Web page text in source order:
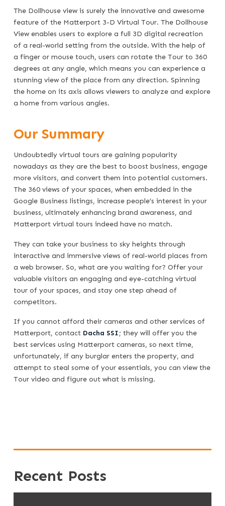
The Dollhouse view is surely the innovative and awesome
feature of the Matterport 3-D Virtual Tour. The Dollhouse
View enables users to explore a full 3D digital recreation
of a real-world setting from the outside. With the help of
a finger or mouse touch, users can rotate the Tour to 360
degrees at any angle, which means you can experience a
stunning view of the place from any direction. Spinning
the home on its axis allows viewers to analyze and explore
a home from various angles.
Our Summary
Undoubtedly virtual tours are gaining popularity
nowadays as they are the best to boost business, engage
more visitors, and convert them into potential customers.
The 360 views of your spaces, when embedded in the
Google Business listings, increase people’s interest in your
business, ultimately enhancing brand awareness, and
Matterport virtual tours indeed have no match.
They can take your business to sky heights through
interactive and immersive views of real-world places from
a web browser. So, what are you waiting for? Offer your
valuable visitors an engaging and eye-catching virtual
tour of your spaces, and stay one step ahead of
competitors.
If you cannot afford their cameras and other services of
Matterport, contact Dacha SSI; they will offer you the
best services using Matterport cameras, so next time,
unfortunately, if any burglar enters the property, and
attempt to steal some of your essentials, you can view the
Tour video and figure out what is missing.
Recent Posts